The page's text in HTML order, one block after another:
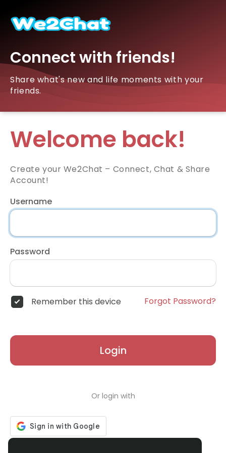
Connect with friends!
Share what's new and life moments with your
friends.
Welcome back!
Create your We2Chat – Connect, Chat & Share
Account!
Username
Password
Remember this device Forgot Password?
Login
Or login with